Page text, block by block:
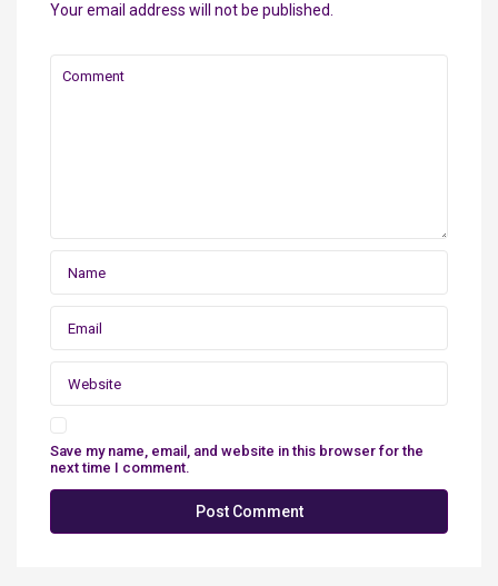
Your email address will not be published.
Save my name, email, and website in this browser for the
next time I comment.